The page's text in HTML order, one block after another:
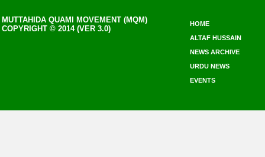
MUTTAHIDA QUAMI MOVEMENT (MQM)
COPYRIGHT © 2014 (VER 3.0)
HOME
ALTAF HUSSAIN
NEWS ARCHIVE
URDU NEWS
EVENTS